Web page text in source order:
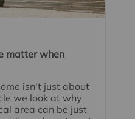
matter when
isn't just about
we look at why
area can be just